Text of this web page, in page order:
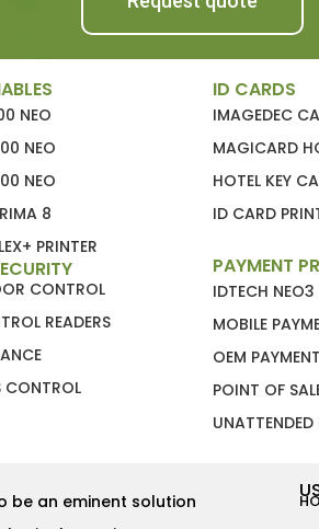
NEO
NEO
NEO
8
PRINTER
CONTROL
READERS
CONTROL
ID CARDS
IMAGEDEC
MAGICARD
HOTEL KEY
ID CARD
PAYMENT
IDTECH NEO3
MOBILE
OEM
POINT OF
UNATTENDED
be an eminent solution